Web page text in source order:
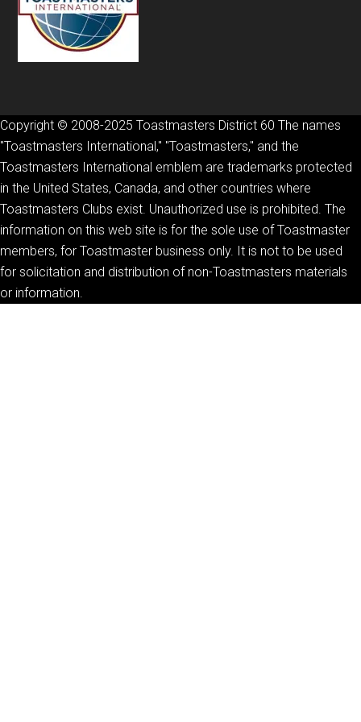
Copyright © 2008-2025 Toastmasters District 60 The names
"Toastmasters International," "Toastmasters," and the
Toastmasters International emblem are trademarks protected
in the United States, Canada, and other countries where
Toastmasters Clubs exist. Unauthorized use is prohibited. The
information on this web site is for the sole use of Toastmaster
members, for Toastmaster business only. It is not to be used
for solicitation and distribution of non-Toastmasters materials
or information.